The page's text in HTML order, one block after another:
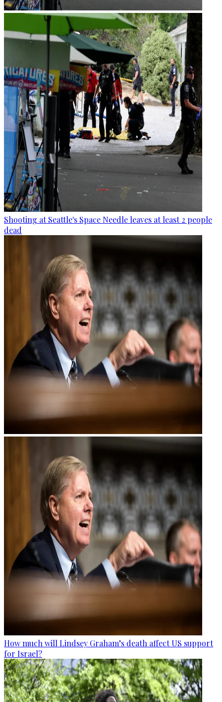
Shooting at Seattle's Space Needle leaves at least 2 people
dead
How much will Lindsey Graham’s death affect US support
for Israel?